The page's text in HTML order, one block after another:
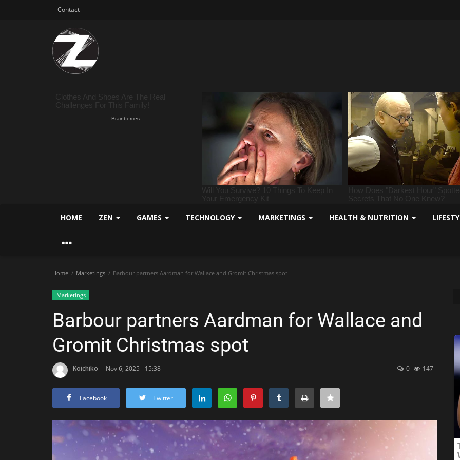
Contact
HOME ZEN GAMES TECHNOLOGY MARKETINGS HEALTH & NUTRITION
Home Marketings Barbour partners Aardman for Wallace and Gromit Christmas spot
Marketings
Barbour partners Aardman for Wallace and
Gromit Christmas spot
Koichiko Nov 6, 2025 - 15:38 0 147
Facebook Twitter